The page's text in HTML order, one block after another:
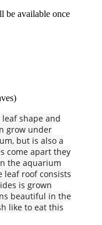
be available once
shape and
grow under
but is also a
come apart they
the aquarium
leaf roof consists
is grown
beautiful in the
like to eat this